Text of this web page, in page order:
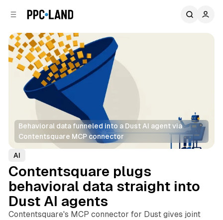
Behavioral data funneled into a Dust AI agent via
Contentsquare MCP connector
AI
Contentsquare plugs
behavioral data straight into
Dust AI agents
Contentsquare's MCP connector for Dust gives joint